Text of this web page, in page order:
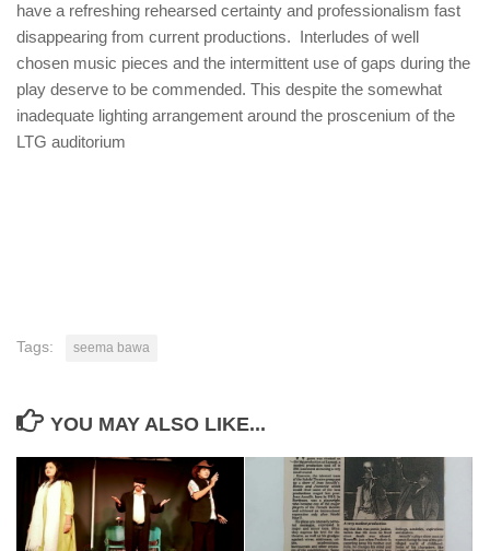
have a refreshing rehearsed certainty and professionalism fast
disappearing from current productions. Interludes of well
chosen music pieces and the intermittent use of gaps during the
play deserve to be commended. This despite the somewhat
inadequate lighting arrangement around the proscenium of the
LTG auditorium
Tags: seema bawa
YOU MAY ALSO LIKE...